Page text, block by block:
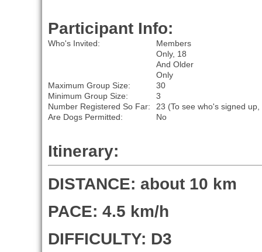
Participant Info:
Who's Invited:
Members
Only, 18
And Older
Only
Maximum Group Size:
30
Minimum Group Size:
3
Number Registered So Far:
23 (To see who's signed
Are Dogs Permitted:
No
Itinerary:
DISTANCE: about 10 km
PACE: 4.5 km/h
DIFFICULTY: D3